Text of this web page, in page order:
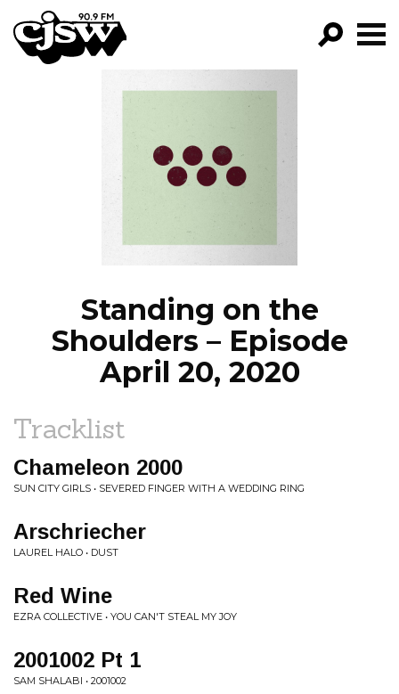
CJSW
PROGRAMS
EPISODES
NEWS
Standing on the
Shoulders – Episode
April 20, 2020
Tracklist
Chameleon 2000
SUN CITY GIRLS • SEVERED FINGER WITH A WEDDING RING
Arschriecher
LAUREL HALO • DUST
Red Wine
EZRA COLLECTIVE • YOU CAN'T STEAL MY JOY
2001002 Pt 1
SAM SHALABI • 2001002